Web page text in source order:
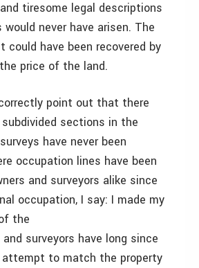
tiresome legal descriptions
never have arisen. The
could have been recovered by
price of the land.
point out that there
sections in the
have never been
occupation lines have been
and surveyors alike since
occupation, I say: I made my
the
surveyors have long since
attempt to match the property